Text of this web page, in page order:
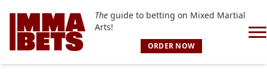
Theguide to betting on Mixed Martial
Arts!
ORDER NOW